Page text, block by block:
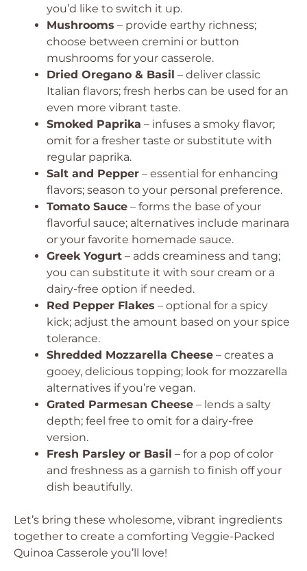
you’d like to switch it up.
Mushrooms – provide earthy richness;
choose between cremini or button
mushrooms for your casserole.
Dried Oregano & Basil – deliver classic
Italian flavors; fresh herbs can be used for an
even more vibrant taste.
Smoked Paprika – infuses a smoky flavor;
omit for a fresher taste or substitute with
regular paprika.
Salt and Pepper – essential for enhancing
flavors; season to your personal preference.
Tomato Sauce – forms the base of your
flavorful sauce; alternatives include marinara
or your favorite homemade sauce.
Greek Yogurt – adds creaminess and tang;
you can substitute it with sour cream or a
dairy-free option if needed.
Red Pepper Flakes – optional for a spicy
kick; adjust the amount based on your spice
tolerance.
Shredded Mozzarella Cheese – creates a
gooey, delicious topping; look for mozzarella
alternatives if you’re vegan.
Grated Parmesan Cheese – lends a salty
depth; feel free to omit for a dairy-free
version.
Fresh Parsley or Basil – for a pop of color
and freshness as a garnish to finish off your
dish beautifully.
Let’s bring these wholesome, vibrant ingredients
together to create a comforting Veggie-Packed
Quinoa Casserole you’ll love!